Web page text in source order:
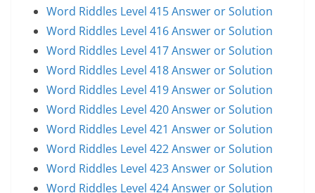
Word Riddles Level 415 Answer or Solution
Word Riddles Level 416 Answer or Solution
Word Riddles Level 417 Answer or Solution
Word Riddles Level 418 Answer or Solution
Word Riddles Level 419 Answer or Solution
Word Riddles Level 420 Answer or Solution
Word Riddles Level 421 Answer or Solution
Word Riddles Level 422 Answer or Solution
Word Riddles Level 423 Answer or Solution
Word Riddles Level 424 Answer or Solution